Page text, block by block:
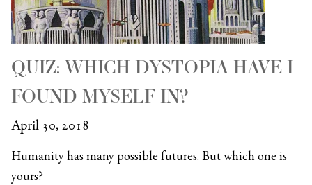
QUIZ: WHICH DYSTOPIA HAVE I
FOUND MYSELF IN?
April 30, 2018
Humanity has many possible futures. But which one is
yours?